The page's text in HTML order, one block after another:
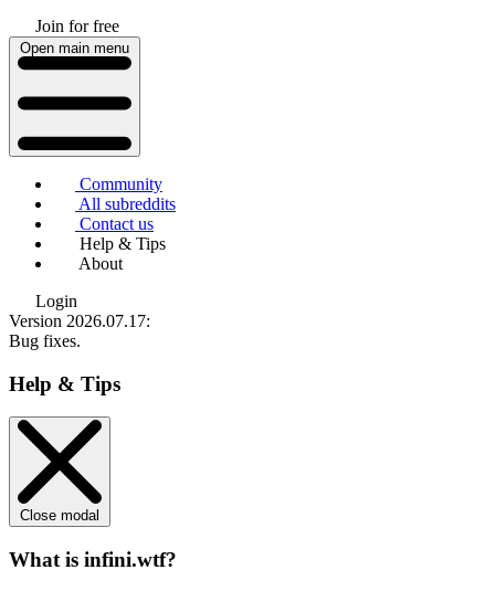
Join for free
Open main menu
Community
All subreddits
Contact us
Help & Tips
About
Login
Version 2026.07.17:
Bug fixes.
Help & Tips
Close modal
What is infini.wtf?